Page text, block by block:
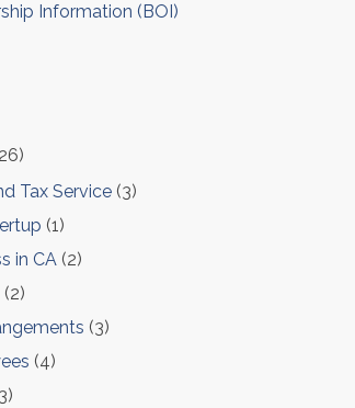
Information (BOI)
Tax Service (3)
(1)
in CA (2)
(2)
(3)
(4)